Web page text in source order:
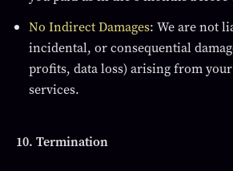
No Indirect Damages: We are not
incidental, or consequential
profits, data loss) arising from
services.
10. Termination